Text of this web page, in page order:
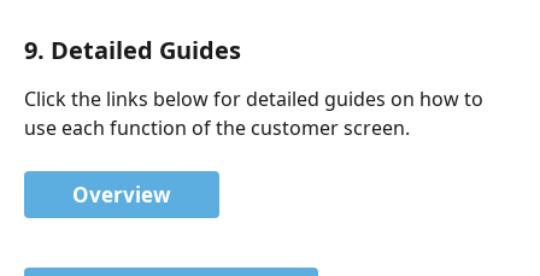
9. Detailed Guides
Click the links below for detailed guides on how to
use each function of the customer screen.
Overview